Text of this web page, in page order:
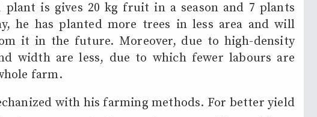
is gives 20 kg fruit in a season and 7 plants
he has planted more trees in less area and will
it in the future. Moreover, due to high-density
width are less, due to which fewer labours are
farm.
with his farming methods. For better yield